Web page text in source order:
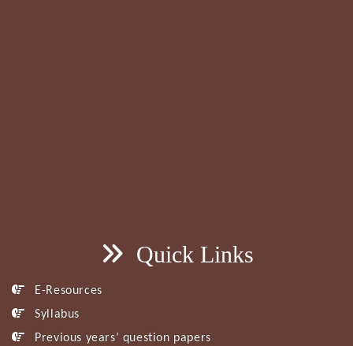
Quick Links
E-Resources
Syllabus
Previous years’ question papers